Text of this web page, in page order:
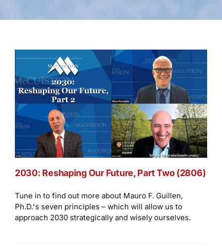
2030: Reshaping Our Future, Part Two (2806)
Tune in to find out more about Mauro F. Guillen,
Ph.D.'s seven principles – which will allow us to
approach 2030 strategically and wisely ourselves.